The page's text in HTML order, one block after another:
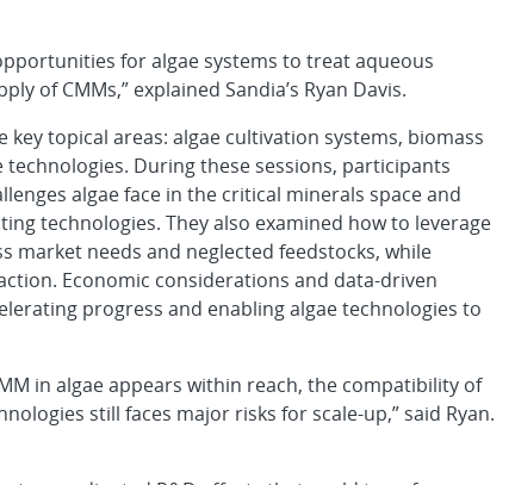
for algae systems to treat aqueous
of CMMs,” explained Sandia’s Ryan Davis.
topical areas: algae cultivation systems, biomass
During these sessions, participants
algae face in the critical minerals space and
technologies. They also examined how to leverage
market needs and neglected feedstocks, while
Economic considerations and data-driven
progress and enabling algae technologies to
in algae appears within reach, the compatibility of
still faces major risks for scale-up,” said Ryan.